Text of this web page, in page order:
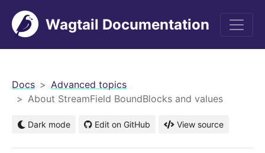
Wagtail Documentation
Docs
Advanced topics
About StreamField BoundBlocks and values
Dark mode Edit on GitHub View source